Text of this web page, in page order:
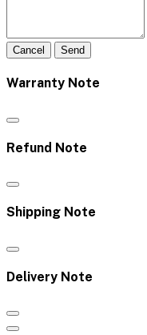
Cancel Send
Warranty Note
Refund Note
Shipping Note
Delivery Note